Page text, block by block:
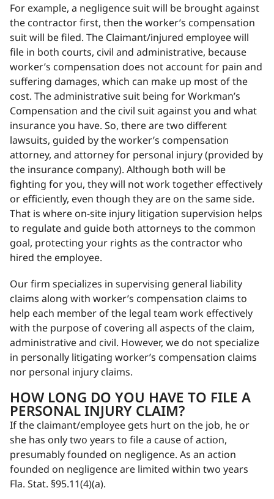
For example, a negligence suit will be brought against
the contractor first, then the worker’s compensation
suit will be filed. The Claimant/injured employee will
file in both courts, civil and administrative, because
worker’s compensation does not account for pain and
suffering damages, which can make up most of the
cost. The administrative suit being for Workman’s
Compensation and the civil suit against you and what
insurance you have. So, there are two different
lawsuits, guided by the worker’s compensation
attorney, and attorney for personal injury (provided by
the insurance company). Although both will be
fighting for you, they will not work together effectively
or efficiently, even though they are on the same side.
That is where on-site injury litigation supervision helps
to regulate and guide both attorneys to the common
goal, protecting your rights as the contractor who
hired the employee.
Our firm specializes in supervising general liability
claims along with worker’s compensation claims to
help each member of the legal team work effectively
with the purpose of covering all aspects of the claim,
administrative and civil. However, we do not specialize
in personally litigating worker’s compensation claims
nor personal injury claims.
HOW LONG DO YOU HAVE TO FILE A
PERSONAL INJURY CLAIM?
If the claimant/employee gets hurt on the job, he or
she has only two years to file a cause of action,
presumably founded on negligence. As an action
founded on negligence are limited within two years
Fla. Stat. §95.11(4)(a).